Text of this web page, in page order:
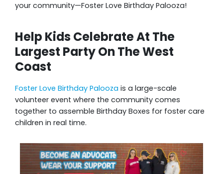
your community—Foster Love Birthday Palooza!
Help Kids Celebrate At The
Largest Party On The West
Coast
Foster Love Birthday Palooza is a large-scale
volunteer event where the community comes
together to assemble Birthday Boxes for foster care
children in real time.